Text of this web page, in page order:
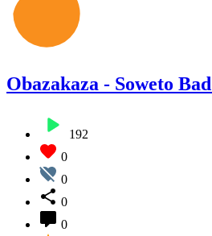
Obazakaza - Soweto
192
0
0
0
0